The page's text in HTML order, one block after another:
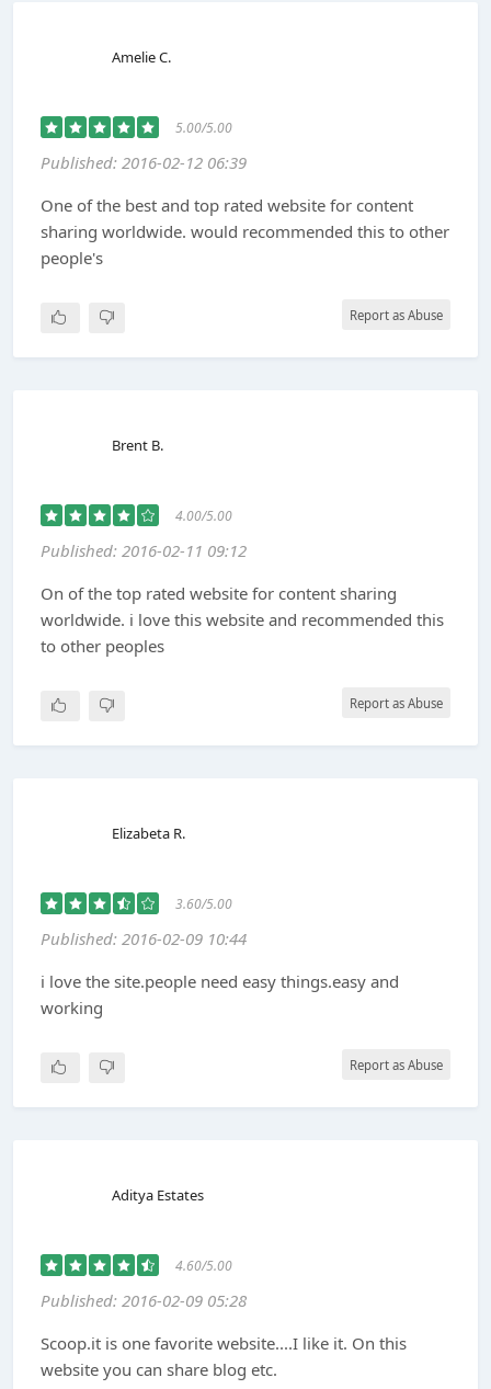
Amelie C.
5.00/5.00
Published: 2016-02-12 06:39
One of the best and top rated website for content
sharing worldwide. would recommended this to other
people's
Report as Abuse
Brent B.
4.00/5.00
Published: 2016-02-11 09:12
On of the top rated website for content sharing
worldwide. i love this website and recommended this
to other peoples
Report as Abuse
Elizabeta R.
3.60/5.00
Published: 2016-02-09 10:44
i love the site.people need easy things.easy and
working
Report as Abuse
Aditya Estates
4.60/5.00
Published: 2016-02-09 05:28
Scoop.it is one favorite website....I like it. On this
website you can share blog etc.